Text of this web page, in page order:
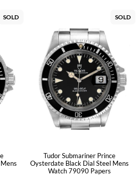
SOLD SOLD
Tudor Submariner Prince
Oysterdate Black Dial Steel Mens
Watch 79090 Papers